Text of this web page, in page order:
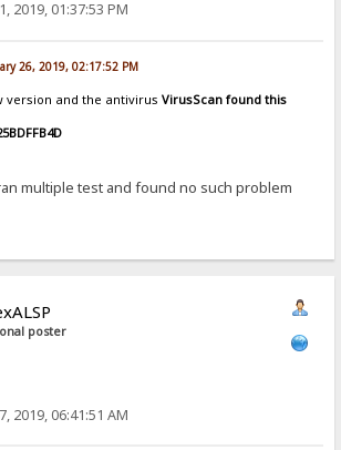
2019, 01:37:53 PM
26, 2019, 02:17:52 PM
version and the antivirus VirusScan found this
multiple test and found no such problem
poster
2019, 06:41:51 AM